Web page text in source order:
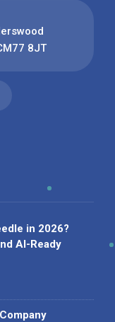
8JT
in 2026?
AI-Ready